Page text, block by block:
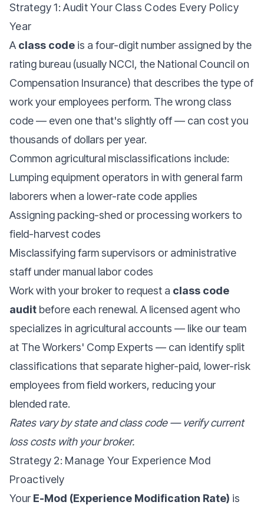
Strategy 1: Audit Your Class Codes Every Policy
Year
A class code is a four-digit number assigned by the
rating bureau (usually NCCI, the National Council on
Compensation Insurance) that describes the type of
work your employees perform. The wrong class
code — even one that's slightly off — can cost you
thousands of dollars per year.
Common agricultural misclassifications include:
Lumping equipment operators in with general farm
laborers when a lower-rate code applies
Assigning packing-shed or processing workers to
field-harvest codes
Misclassifying farm supervisors or administrative
staff under manual labor codes
Work with your broker to request a class code
audit before each renewal. A licensed agent who
specializes in agricultural accounts — like our team
at The Workers' Comp Experts — can identify split
classifications that separate higher-paid, lower-risk
employees from field workers, reducing your
blended rate.
Rates vary by state and class code — verify current
loss costs with your broker.
Strategy 2: Manage Your Experience Mod
Proactively
Your E-Mod (Experience Modification Rate) is